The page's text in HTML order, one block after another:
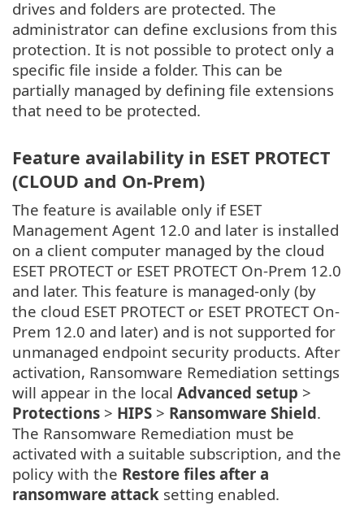
drives and folders are protected. The
administrator can define exclusions from this
protection. It is not possible to protect only a
specific file inside a folder. This can be
partially managed by defining file extensions
that need to be protected.
Feature availability in ESET PROTECT
(CLOUD and On-Prem)
The feature is available only if ESET
Management Agent 12.0 and later is installed
on a client computer managed by the cloud
ESET PROTECT or ESET PROTECT On-Prem 12.0
and later. This feature is managed-only (by
the cloud ESET PROTECT or ESET PROTECT On-
Prem 12.0 and later) and is not supported for
unmanaged endpoint security products. After
activation, Ransomware Remediation settings
will appear in the local Advanced setup >
Protections > HIPS > Ransomware Shield.
The Ransomware Remediation must be
activated with a suitable subscription, and the
policy with the Restore files after a
ransomware attack setting enabled.